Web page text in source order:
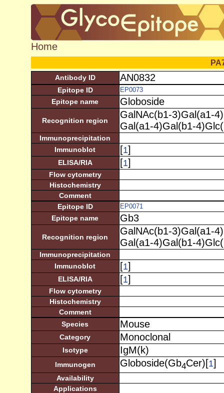
Home
Antibody ID AN0832
Epitope ID EP0073
Epitope name Globoside
Recognition region
GalNAc(b1-3)Gal(a1-
Gal(a1-4)Gal(b1-
Immunoprecipitation
Immunoblot
[1]
ELISA/RIA [1]
Flow cytometry
Histochemistry
Comment
Epitope ID
EP0071
Epitope name Gb3
Recognition region
GalNAc(b1-3)Gal(a1-
Gal(a1-4)Gal(b1-
Immunoprecipitation
Immunoblot
[1]
ELISA/RIA [1]
Flow cytometry
Histochemistry
Comment
Species
Mouse
Category Monoclonal
Isotype IgM(k)
Immunogen Globoside(Gb4Cer)[1]
Availability
Applications